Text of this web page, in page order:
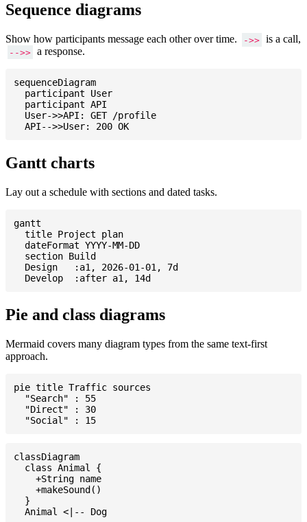
Sequence diagrams
Show how participants message each other over time. ->> is a call,
-->> a response.
sequenceDiagram
  participant User
  participant API
  User->>API: GET /profile
Gantt charts
Lay out a schedule with sections and dated tasks.
gantt
  title Project plan
  dateFormat YYYY-MM-DD
  section Build
  Design   :a1, 2026-01-01, 7d
Pie and class diagrams
Mermaid covers many diagram types from the same text-first
approach.
pie title Traffic sources
  "Search" : 55
  "Direct" : 30
classDiagram
  class Animal {
    +String name
    +makeSound()
  }